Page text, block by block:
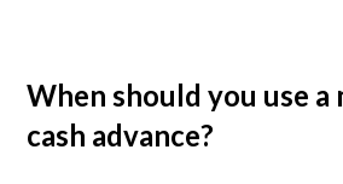
When should you use a
cash advance?